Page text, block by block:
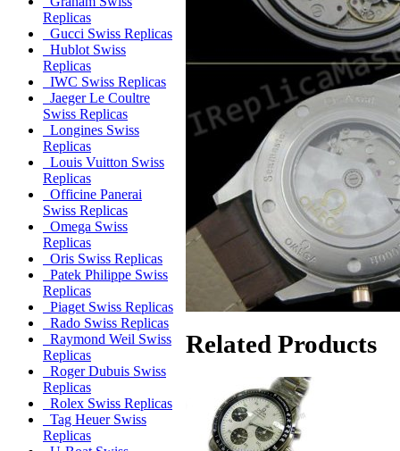
Replicas
Gucci Swiss Replicas
Hublot Swiss
Replicas
IWC Swiss Replicas
Jaeger Le Coultre
Swiss Replicas
Longines Swiss
Replicas
Louis Vuitton Swiss
Replicas
Officine Panerai
Swiss Replicas
Omega Swiss
Replicas
Oris Swiss Replicas
Patek Philippe Swiss
Replicas
Piaget Swiss Replicas
Rado Swiss Replicas
Raymond Weil Swiss
Replicas
Roger Dubuis Swiss
Replicas
Rolex Swiss Replicas
Tag Heuer Swiss
Replicas
Related Products